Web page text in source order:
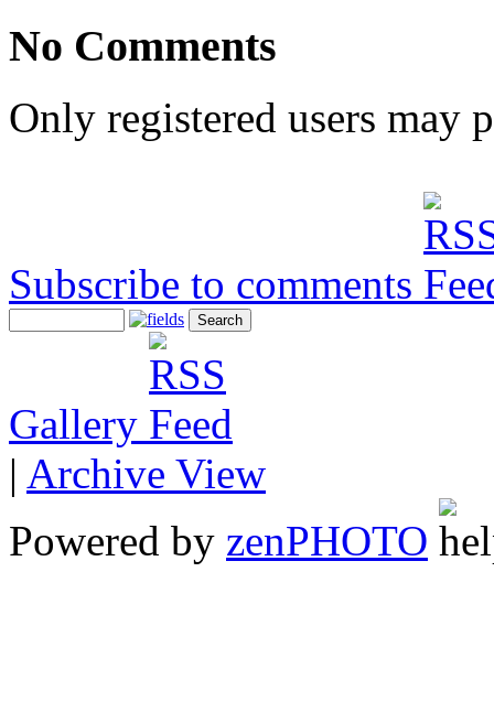
No Comments
Only registered users may
Subscribe to comments
Gallery
| Archive View
Powered by zenPHOTO